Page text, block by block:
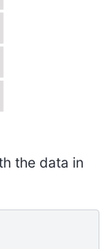
the data in